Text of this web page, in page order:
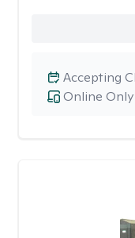
Online Only
Accepting